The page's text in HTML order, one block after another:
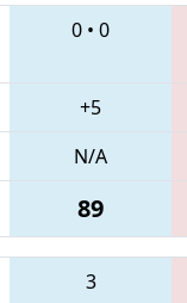
0 • 0
+5
N/A
89
3